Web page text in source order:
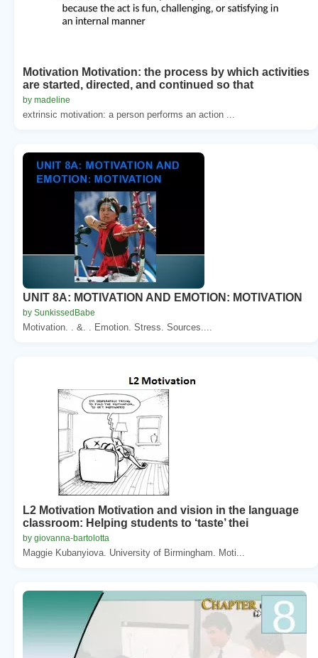
Motivation Motivation: the process by which activities
are started, directed, and continued so that
by madeline
extrinsic motivation: a person performs an action ...
UNIT 8A: MOTIVATION AND EMOTION: MOTIVATION
by SunkissedBabe
Motivation. . &. . Emotion. Stress. Sources....
L2 Motivation Motivation and vision in the language
classroom: Helping students to ‘taste’ thei
by giovanna-bartolotta
Maggie Kubanyiova. University of Birmingham. Moti...